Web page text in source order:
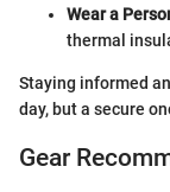
Wear a
thermal
Staying informed
day, but a secure
Gear